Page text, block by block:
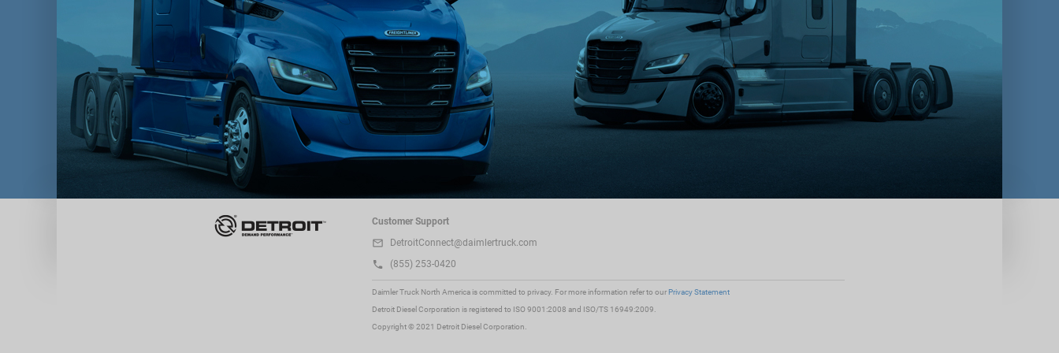
Customer Support
DetroitConnect@daimlertruck.com
(855) 253-0420
Daimler Truck North America is committed to privacy. For more information refer to our Privacy Statement
Detroit Diesel Corporation is registered to ISO 9001:2008 and ISO/TS 16949:2009.
Copyright © 2021 Detroit Diesel Corporation.